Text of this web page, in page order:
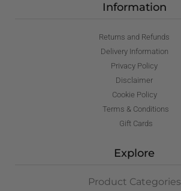
Information
Returns and Refunds
Delivery Information
Privacy Policy
Disclaimer
Cookie Policy
Terms & Conditions
Gift Cards
Explore
Product Categories